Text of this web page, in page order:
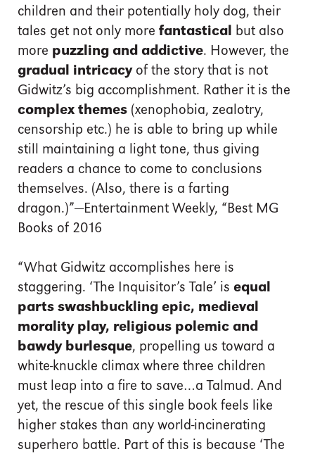
children and their potentially holy dog, their
tales get not only more fantastical
but also
more puzzling and addictive. However, the
gradual intricacyof the story that is not
Gidwitz’s big accomplishment. Rather it is the
complex themes (xenophobia, zealotry,
censorship etc.) he is able to bring up while
still maintaining a light tone, thus giving
readers a chance to come to conclusions
themselves. (Also, there is a farting
dragon.)”—Entertainment Weekly, “Best MG
Books of 2016
“What Gidwitz accomplishes here is
staggering. ‘The Inquisitor’s Tale’ is equal
parts swashbuckling epic, medieval
morality play, religious polemic and
bawdy burlesque, propelling us toward a
white-knuckle climax where three children
must leap into a fire to save…a Talmud. And
yet, the rescue of this single book feels like
higher stakes than any world-incinerating
superhero battle. Part of this is because ‘The